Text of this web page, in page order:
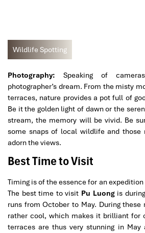
Wildlife Spotting
Photography: Speaking of
photographer’s dream. From the misty
terraces, nature provides a pot full of
Be it the golden light of dawn or the
stream, the memory will be vivid. Be
some snaps of local wildlife and
adorn the views.
Best Time to Visit
Timing is of the essence for an expedition
The best time to visit Pu Luongis
runs from October to May. During
rather cool, which makes it brilliant for
terraces are thus very stunning in May